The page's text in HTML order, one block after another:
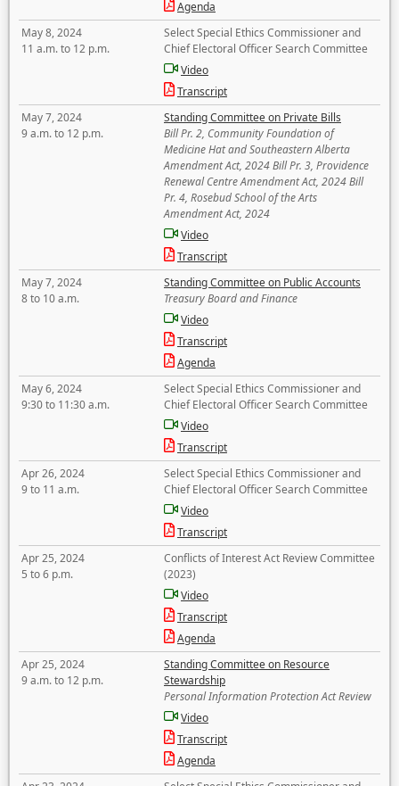
Agenda
May 8, 2024
11 a.m. to 12 p.m.
Select Special Ethics Commissioner and
Chief Electoral Officer Search Committee
Video
Transcript
May 7, 2024
9 a.m. to 12 p.m.
Standing Committee on Private Bills
Bill Pr. 2, Community Foundation of
Medicine Hat and Southeastern Alberta
Amendment Act, 2024 Bill Pr. 3, Providence
Renewal Centre Amendment Act, 2024 Bill
Pr. 4, Rosebud School of the Arts
Amendment Act, 2024
Video
Transcript
May 7, 2024
8 to 10 a.m.
Standing Committee on Public Accounts
Treasury Board and Finance
Video
Transcript
Agenda
May 6, 2024
9:30 to 11:30 a.m.
Select Special Ethics Commissioner and
Chief Electoral Officer Search Committee
Video
Transcript
Apr 26, 2024
9 to 11 a.m.
Select Special Ethics Commissioner and
Chief Electoral Officer Search Committee
Video
Transcript
Apr 25, 2024
5 to 6 p.m.
Conflicts of Interest Act Review Committee
(2023)
Video
Transcript
Agenda
Apr 25, 2024
9 a.m. to 12 p.m.
Standing Committee on Resource
Stewardship
Personal Information Protection Act Review
Video
Transcript
Agenda